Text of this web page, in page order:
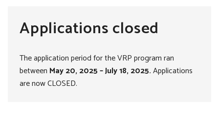
Applications closed
The application period for the VRP program ran
between May 20, 2025–July 18, 2025.Applications
are now CLOSED.